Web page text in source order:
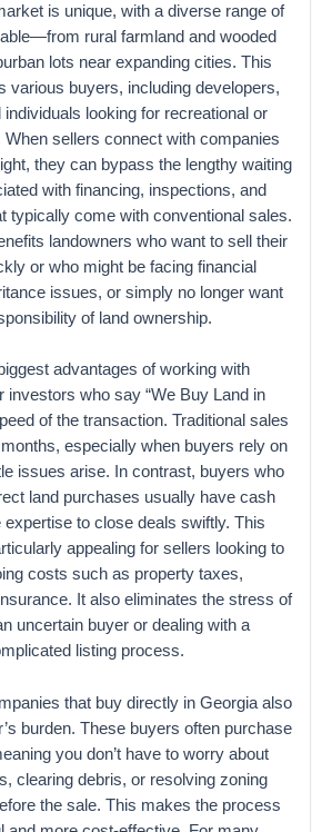
is unique, with a diverse range of
rural farmland and wooded
lots near expanding cities. This
various buyers, including developers,
individuals looking for recreational or
When sellers connect with companies
they can bypass the lengthy waiting
with financing, inspections, and
typically come with conventional sales.
landowners who want to sell their
or who might be facing financial
issues, or simply no longer want
of land ownership.
advantages of working with
investors who say “We Buy Land in
of the transaction. Traditional sales
especially when buyers rely on
issues arise. In contrast, buyers who
land purchases usually have cash
expertise to close deals swiftly. This
appealing for sellers looking to
costs such as property taxes,
It also eliminates the stress of
uncertain buyer or dealing with a
listing process.
that buy directly in Georgia also
burden. These buyers often purchase
you don’t have to worry about
clearing debris, or resolving zoning
the sale. This makes the process